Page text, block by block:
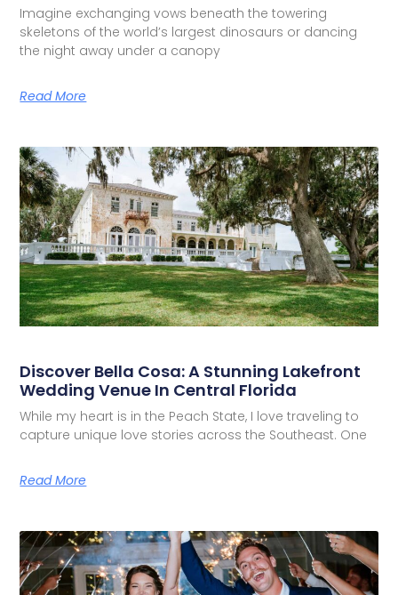
Imagine exchanging vows beneath the towering
skeletons of the world’s largest dinosaurs or dancing
the night away under a canopy
Read More
Discover Bella Cosa: A Stunning Lakefront
Wedding Venue In Central Florida
While my heart is in the Peach State, I love traveling to
capture unique love stories across the Southeast. One
Read More